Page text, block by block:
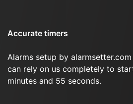
Accurate timers
Alarms setup by
can rely on us completely to
minutes and 55 seconds.